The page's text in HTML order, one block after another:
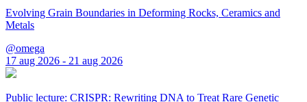
Evolving Grain Boundaries in Deforming Rocks, Ceramics and
Metals
@omega
17 aug 2026 - 21 aug 2026
Public lecture: CRISPR: Rewriting DNA to Treat Rare Genetic